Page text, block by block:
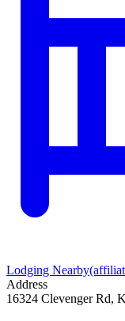
Lodging Nearby
Address
16324 Clevenger Rd,